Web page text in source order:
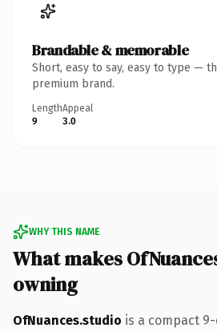
Brandable & memorable
Short, easy to say, easy to type —
premium brand.
Length
9
Appeal
3.0
WHY THIS NAME
What makes
owning
OfNuances.studio is a compact